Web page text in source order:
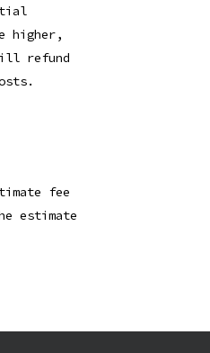
higher,
refund
fee
estimate